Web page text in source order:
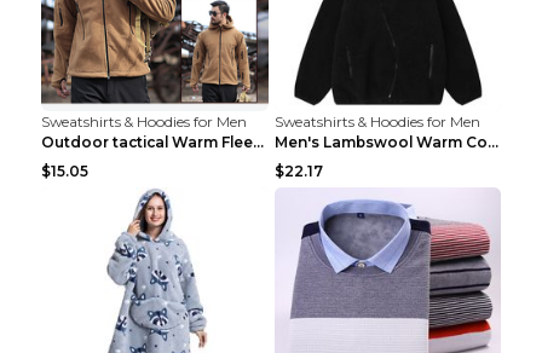
Sweatshirts & Hoodies for Men
Outdoor tactical Warm Fleece Jacket Grey S
$15.05
Sweatshirts & Hoodies for Men
Men's Lambswool Warm Coat Irregular Brown 2XL
$22.17